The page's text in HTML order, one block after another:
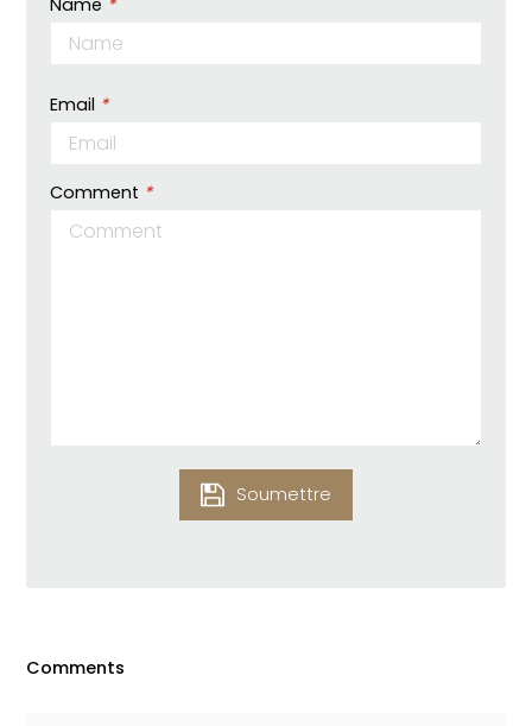
Name *
Email *
Comment *
Soumettre
Comments